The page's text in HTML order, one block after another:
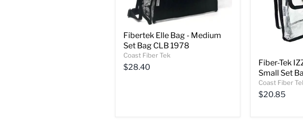
Fibertek Elle Bag - Medium
Set Bag CLB 1978
Coast Fiber Tek
$28.40
Fiber-Tek
Small Set
Coast Fiber
$20.85